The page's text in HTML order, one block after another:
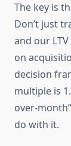
The key is
Don’t just
and our
on
decision
multiple is
over-
do with it.